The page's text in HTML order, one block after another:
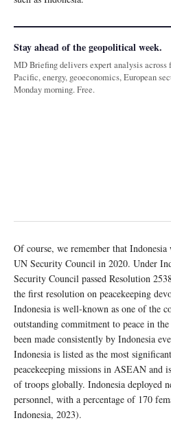
Stay ahead of the geopolitical week.
MD Briefing delivers expert analysis
Pacific, energy, geoeconomics, European
Monday morning. Free.
Of course, we remember that
UN Security Council in 2020. Under
Security Council passed Resolution
the first resolution on peacekeeping
Indonesia is well-known as one of the
outstanding commitment to peace in
been made consistently by Indonesia
Indonesia is listed as the most
peacekeeping missions in ASEAN and
of troops globally. Indonesia deployed
personnel, with a percentage of 170
Indonesia, 2023).